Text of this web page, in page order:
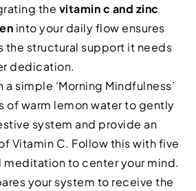
the vitamin c and zinc
into your daily flow ensures
the structural support it needs
dedication.
simple ‘Morning Mindfulness’
of warm lemon water to gently
system and provide an
Vitamin C. Follow this with five
meditation to center your mind.
your system to receive the